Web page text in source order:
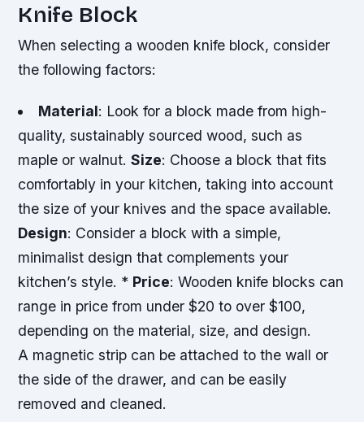
Knife Block
When selecting a wooden knife block, consider
the following factors:
Material: Look for a block made from high-
quality, sustainably sourced wood, such as
maple or walnut.Size: Choose a block that fits
comfortably in your kitchen, taking into account
the size of your knives and the space available.
Design: Consider a block with a simple,
minimalist design that complements your
kitchen’s style. * Price: Wooden knife blocks can
range in price from under $20 to over $100,
depending on the material, size, and design.
A magnetic strip can be attached to the wall or
the side of the drawer, and can be easily
removed and cleaned.